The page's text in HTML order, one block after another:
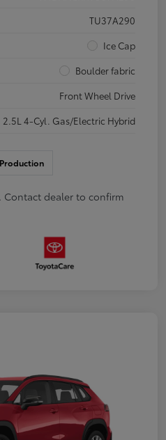
TU37A290
Ice Cap
Boulder fabric
Front Wheel Drive
2.5L 4-Cyl. Gas/Electric Hybrid
dealer to confirm